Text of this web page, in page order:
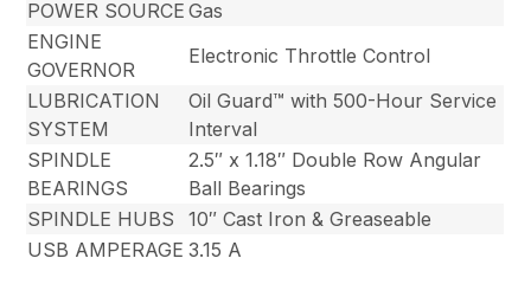
POWER SOURCE Gas
ENGINE
GOVERNOR
Electronic Throttle Control
LUBRICATION
SYSTEM
Oil Guard™ with 500-Hour Service
Interval
SPINDLE
BEARINGS
2.5″ x 1.18″ Double Row Angular
Ball Bearings
SPINDLE HUBS
10″ Cast Iron & Greaseable
USB AMPERAGE 3.15 A